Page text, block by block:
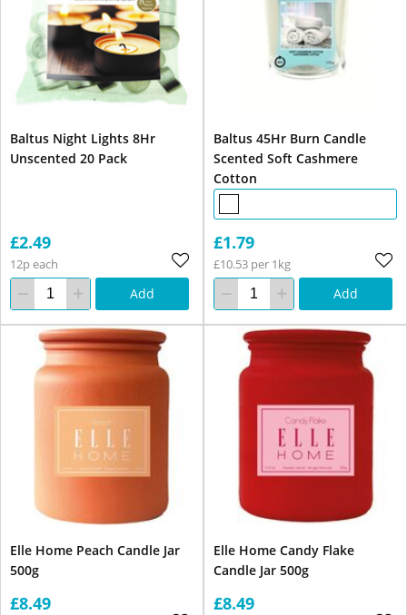
Baltus Night Lights 8Hr
Unscented 20 Pack
£2.49
12p each
Add
Baltus 45Hr Burn Candle
Scented Soft Cashmere
Cotton
£1.79
£10.53 per 1kg
Add
Elle Home Peach Candle Jar
500g
£8.49
Elle Home Candy Flake
Candle Jar 500g
£8.49